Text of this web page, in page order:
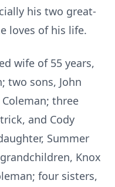
his two great-
loves of his life.
wife of 55 years,
two sons, John
Coleman; three
and Cody
Summer
Knox
four sisters,